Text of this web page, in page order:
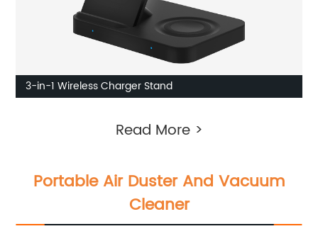
3-in-1 Wireless Charger Stand
Read More >
Portable Air Duster And Vacuum
Cleaner